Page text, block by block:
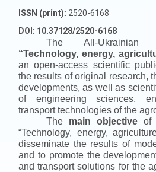
ISSN (print): 2520-6168
DOI: 10.37128/2520-6168
The All-Ukrainian
“Technology, energy,
an open-access scientific
the results of original research,
developments, as well as
of engineering sciences,
transport technologies of the
The main objectiveof
“Technology, energy,
disseminate the results of
and to promote the
and transport solutions for the